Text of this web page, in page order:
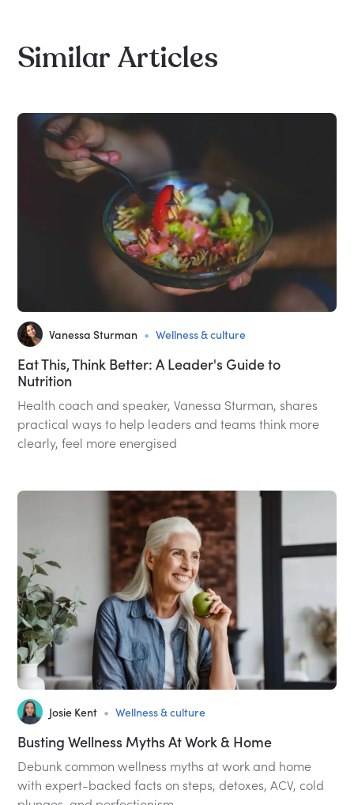
Similar Articles
Vanessa Sturman • Wellness & culture
Eat This, Think Better: A Leader's Guide to
Nutrition
Health coach and speaker, Vanessa Sturman, shares
practical ways to help leaders and teams think more
clearly, feel more energised
Josie Kent • Wellness & culture
Busting Wellness Myths At Work & Home
Debunk common wellness myths at work and home
with expert-backed facts on steps, detoxes, ACV, cold